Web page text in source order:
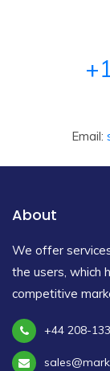
Email:
About
We offer
the users, which
competitive
+44 208-